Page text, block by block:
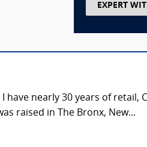
EXPERT
nearly 30 years of retail,
raised in The Bronx, New...